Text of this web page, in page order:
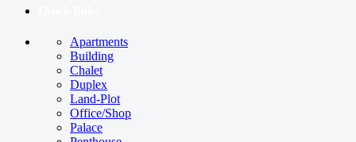
Apartments
Building
Chalet
Duplex
Land-Plot
Office/Shop
Palace